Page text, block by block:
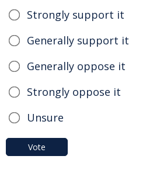
Strongly support it
Generally support it
Generally oppose it
Strongly oppose it
Unsure
Vote